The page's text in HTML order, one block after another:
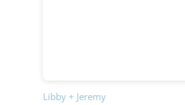
Libby + Jeremy